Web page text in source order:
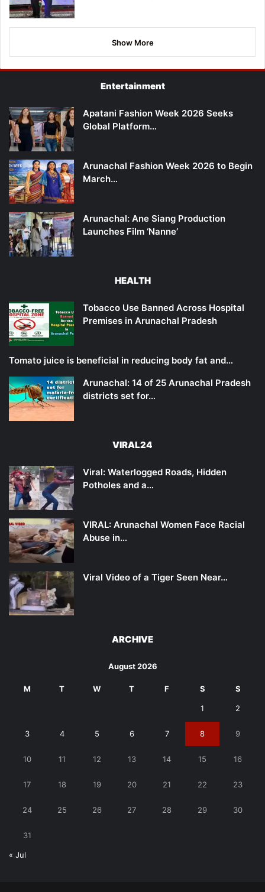
Show More
Entertainment
Apatani Fashion Week 2026 Seeks
Global Platform…
Arunachal Fashion Week 2026 to Begin
March…
Arunachal: Ane Siang Production
Launches Film ‘Nanne’
HEALTH
Tobacco Use Banned Across Hospital
Premises in Arunachal Pradesh
Tomato juice is beneficial in reducing body fat and…
Arunachal: 14 of 25 Arunachal Pradesh
districts set for…
VIRAL24
Viral: Waterlogged Roads, Hidden
Potholes and a…
VIRAL: Arunachal Women Face Racial
Abuse in…
Viral Video of a Tiger Seen Near…
ARCHIVE
August 2026
M T W T F S S
1 2
3 4 5 6 7 8 9
10 11 12 13 14 15 16
17 18 19 20 21 22 23
24 25 26 27 28 29 30
31
« Jul